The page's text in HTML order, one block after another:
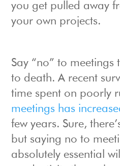
you get pulled away
your own projects.
Say “no” to meetings
to death. A recent
time spent on poorly
meetings has
few years. Sure,
but saying no to
absolutely essential